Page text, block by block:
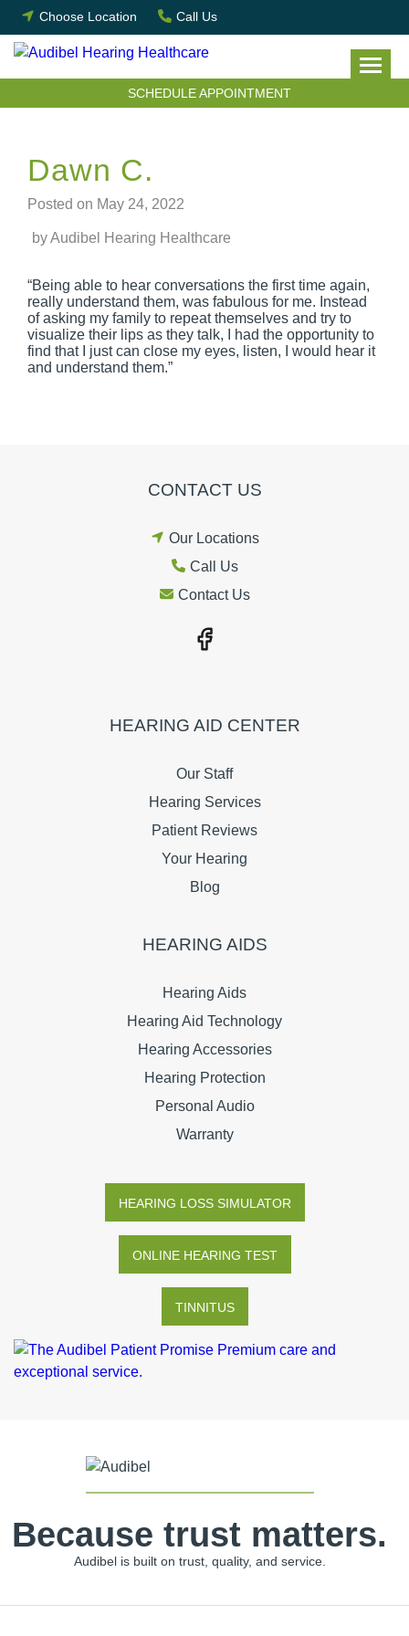
Skip
to
content
Choose Location Call Us
SCHEDULE APPOINTMENT
Dawn C.
Posted on May 24, 2022
by Audibel Hearing Healthcare
“Being able to hear conversations the first time again,
really understand them, was fabulous for me. Instead
of asking my family to repeat themselves and try to
visualize their lips as they talk, I had the opportunity to
find that I just can close my eyes, listen, I would hear it
and understand them.”
CONTACT US
Our Locations
Call Us
Contact Us
HEARING AID CENTER
Our Staff
Hearing Services
Patient Reviews
Your Hearing
Blog
HEARING AIDS
Hearing Aids
Hearing Aid Technology
Hearing Accessories
Hearing Protection
Personal Audio
Warranty
HEARING LOSS SIMULATOR
ONLINE HEARING TEST
TINNITUS
Because trust matters.
Audibel is built on trust, quality, and service.